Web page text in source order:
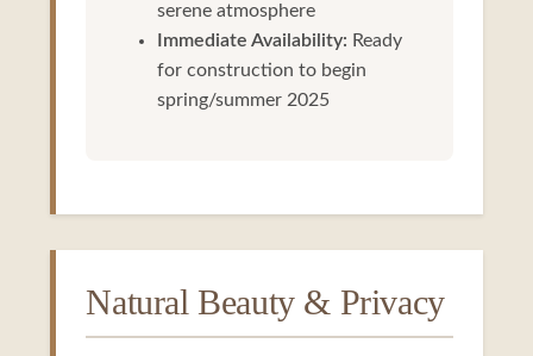
serene atmosphere
Immediate Availability: Ready
for construction to begin
spring/summer 2025
Natural Beauty & Privacy